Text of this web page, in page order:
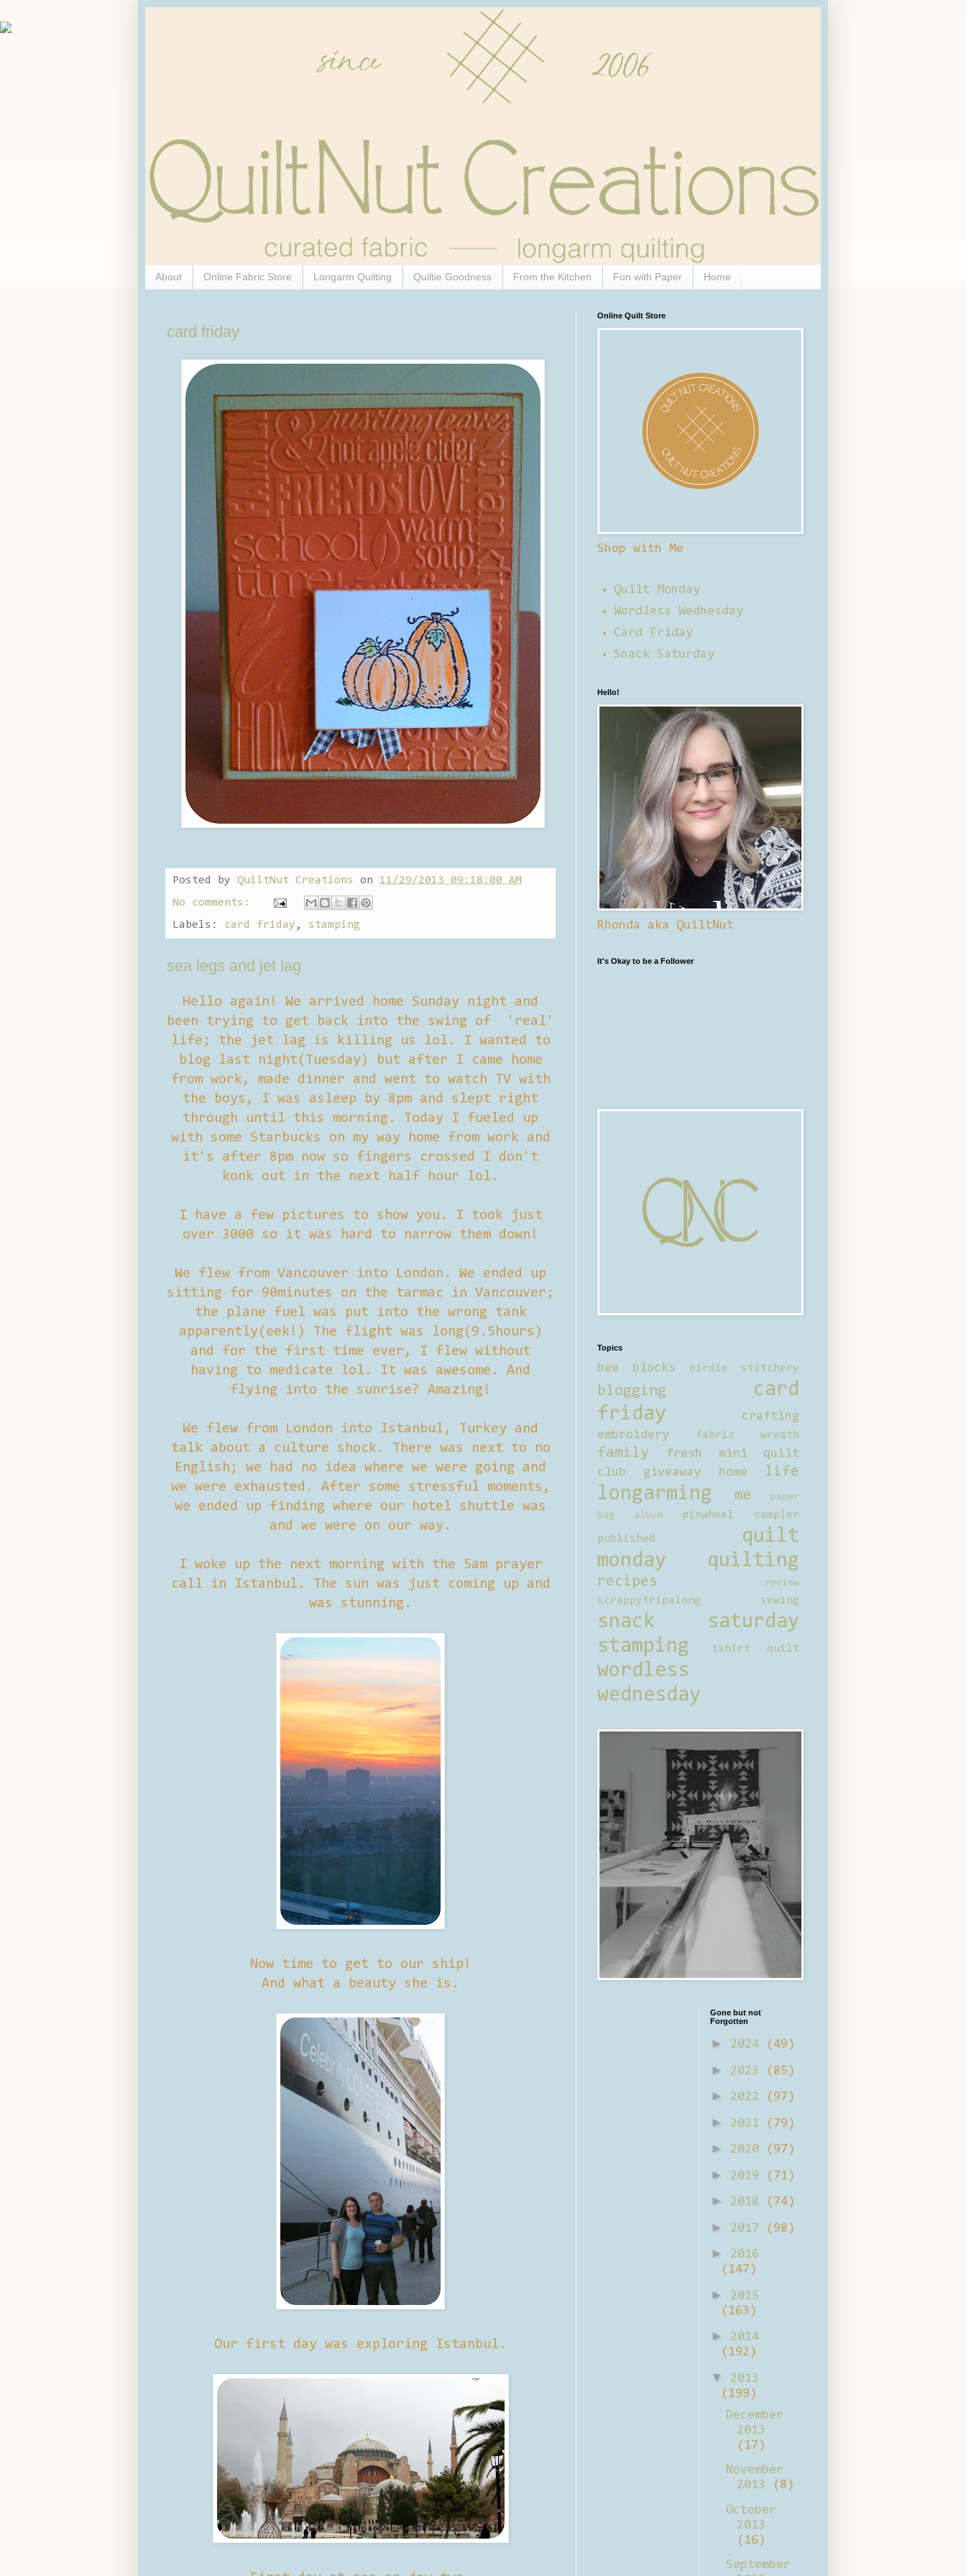
About Online Fabric Store Longarm Quilting Quiltie Goodness From the Kitchen Fun with Paper Home
card friday
Posted by QuiltNut Creations on 11/29/2013 09:18:00 AM
No comments:
Labels: card friday , stamping
sea legs and jet lag
Hello again! We arrived home Sunday night and
been trying to get back into the swing of 'real'
life; the jet lag is killing us lol. I wanted to
blog last night(Tuesday) but after I came home
from work, made dinner and went to watch TV with
the boys, I was asleep by 8pm and slept right
through until this morning. Today I fueled up
with some Starbucks on my way home from work and
it's after 8pm now so fingers crossed I don't
konk out in the next half hour lol.
I have a few pictures to show you. I took just
over 3000 so it was hard to narrow them down!
We flew from Vancouver into London. We ended up
sitting for 90minutes on the tarmac in Vancouver;
the plane fuel was put into the wrong tank
apparently(eek!) The flight was long(9.5hours)
and for the first time ever, I flew without
having to medicate lol. It was awesome. And
flying into the sunrise? Amazing!
We flew from London into Istanbul, Turkey and
talk about a culture shock. There was next to no
English; we had no idea where we were going and
we were exhausted. After some stressful moments,
we ended up finding where our hotel shuttle was
and we were on our way.
I woke up the next morning with the 5am prayer
call in Istanbul. The sun was just coming up and
was stunning.
Now time to get to our ship!
And what a beauty she is.
Our first day was exploring Istanbul.
Online Quilt Store
Shop with Me
Quilt Monday
Wordless Wednesday
Card Friday
Snack Saturday
Hello!
Rhonda aka QuiltNut
It's Okay to be a Follower
Topics
bee blocks birdie stitchery
blogging
card
friday
crafting
embroidery
fabric wreath
family
fresh mini quilt
club
giveaway home life
longarming me
paper
bag album
pinwheel sampler
published
quilt
monday
quilting
recipes review
scrappytripalong sewing
snack saturday
stamping
tshirt quilt
wordless
wednesday
Gone but not
Forgotten
► 2024 (49)
► 2023 (85)
► 2022 (97)
► 2021 (79)
► 2020 (97)
► 2019 (71)
► 2018 (74)
► 2017 (98)
►
2016
(147)
►
2015
(163)
►
2014
(192)
▼
2013
(199)
December
2013
(17)
November
2013
(8)
October
2013
(16)
September